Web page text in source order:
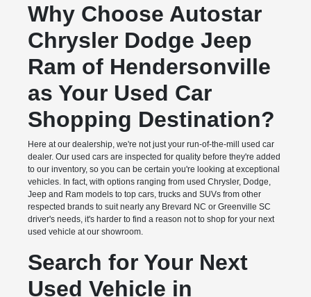
Why Choose Autostar
Chrysler Dodge Jeep
Ram of Hendersonville
as Your Used Car
Shopping Destination?
Here at our dealership, we're not just your run-of-the-mill used car
dealer. Our used cars are inspected for quality before they're added
to our inventory, so you can be certain you're looking at exceptional
vehicles. In fact, with options ranging from used Chrysler, Dodge,
Jeep and Ram models to top cars, trucks and SUVs from other
respected brands to suit nearly any Brevard NC or Greenville SC
driver's needs, it's harder to find a reason not to shop for your next
used vehicle at our showroom.
Search for Your Next
Used Vehicle in